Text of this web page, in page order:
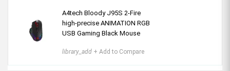
A4tech Bloody J95S 2-Fire
high-precise ANIMATION RGB
USB Gaming Black Mouse
library_add + Add to Compare